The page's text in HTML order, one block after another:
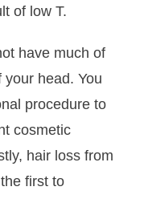
of low T.
have much of
head. You
procedure to
cosmetic
hair loss from
first to